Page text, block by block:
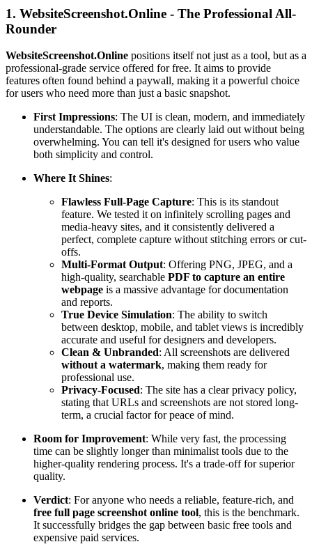
1. WebsiteScreenshot.Online - The Professional All-
Rounder
WebsiteScreenshot.Online positions itself not just as a tool, but as a
professional-grade service offered for free. It aims to provide
features often found behind a paywall, making it a powerful choice
for users who need more than just a basic snapshot.
First Impressions: The UI is clean, modern, and immediately
understandable. The options are clearly laid out without being
overwhelming. You can tell it's designed for users who value
both simplicity and control.
Where It Shines:
Flawless Full-Page Capture: This is its standout
feature. We tested it on infinitely scrolling pages and
media-heavy sites, and it consistently delivered a
perfect, complete capture without stitching errors or cut-
offs.
Multi-Format Output: Offering PNG, JPEG, and a
high-quality, searchable PDF to capture an entire
webpage is a massive advantage for documentation
and reports.
True Device Simulation: The ability to switch
between desktop, mobile, and tablet views is incredibly
accurate and useful for designers and developers.
Clean & Unbranded: All screenshots are delivered
without a watermark, making them ready for
professional use.
Privacy-Focused: The site has a clear privacy policy,
stating that URLs and screenshots are not stored long-
term, a crucial factor for peace of mind.
Room for Improvement: While very fast, the processing
time can be slightly longer than minimalist tools due to the
higher-quality rendering process. It's a trade-off for superior
quality.
Verdict: For anyone who needs a reliable, feature-rich, and
free full page screenshot online tool, this is the benchmark.
It successfully bridges the gap between basic free tools and
expensive paid services.